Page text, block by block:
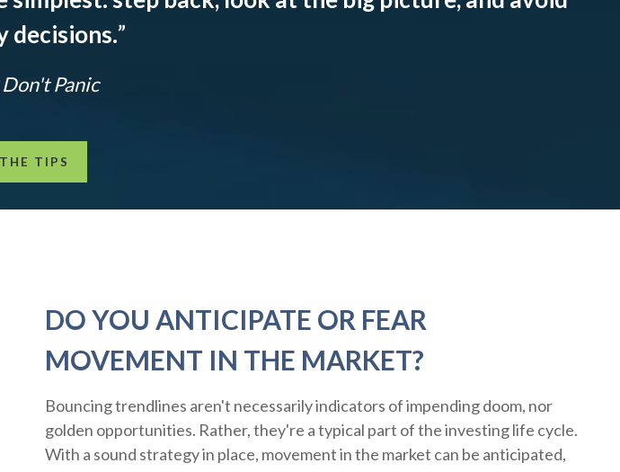
decisions.”
Don't Panic
TIPS
DO YOU ANTICIPATE OR FEAR
MOVEMENT IN THE MARKET?
Bouncing trendlines aren't necessarily indicators of impending doom, nor
golden opportunities. Rather, they're a typical part of the investing life cycle.
With a sound strategy in place, movement in the market can be anticipated,